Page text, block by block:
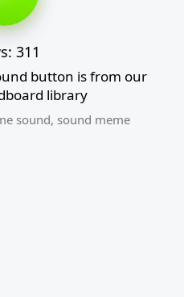
311
button is from our
library
sound, sound meme